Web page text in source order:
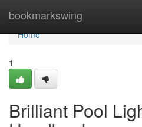
bookmarkswing
Home
Home
1
Brilliant Pool